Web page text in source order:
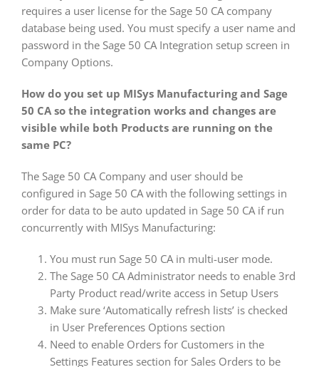
requires a user license for the Sage 50 CA company
database being used. You must specify a user name and
password in the Sage 50 CA Integration setup screen in
Company Options.
How do you set up MISys Manufacturing and Sage
50 CA so the integration works and changes are
visible while both Products are running on the
same PC?
The Sage 50 CA Company and user should be
configured in Sage 50 CA with the following settings in
order for data to be auto updated in Sage 50 CA if run
concurrently with MISys Manufacturing:
You must run Sage 50 CA in multi-user mode.
The Sage 50 CA Administrator needs to enable 3rd
Party Product read/write access in Setup Users
Make sure ‘Automatically refresh lists’ is checked
in User Preferences Options section
Need to enable Orders for Customers in the
Settings Features section for Sales Orders to be